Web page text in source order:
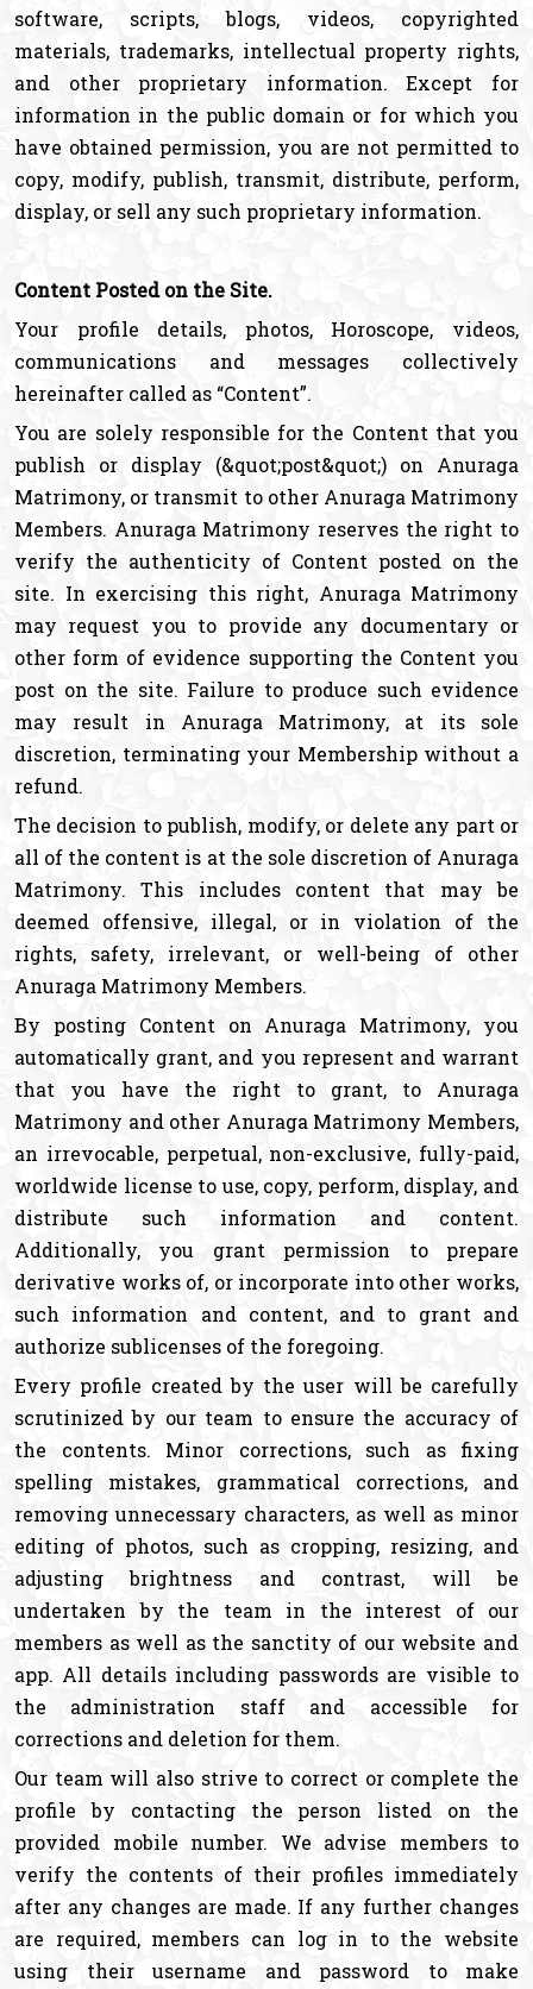
software, scripts, blogs, videos, copyrighted
materials, trademarks, intellectual property rights,
and other proprietary information. Except for
information in the public domain or for which you
have obtained permission, you are not permitted to
copy, modify, publish, transmit, distribute, perform,
display, or sell any such proprietary information.
Content Posted on the Site.
Your profile details, photos, Horoscope, videos,
communications and messages collectively
hereinafter called as “Content”.
You are solely responsible for the Content that you
publish or display (&quot;post&quot;) on Anuraga
Matrimony, or transmit to other Anuraga Matrimony
Members. Anuraga Matrimony reserves the right to
verify the authenticity of Content posted on the
site. In exercising this right, Anuraga Matrimony
may request you to provide any documentary or
other form of evidence supporting the Content you
post on the site. Failure to produce such evidence
may result in Anuraga Matrimony, at its sole
discretion, terminating your Membership without a
refund.
The decision to publish, modify, or delete any part or
all of the content is at the sole discretion of Anuraga
Matrimony. This includes content that may be
deemed offensive, illegal, or in violation of the
rights, safety, irrelevant, or well-being of other
Anuraga Matrimony Members.
By posting Content on Anuraga Matrimony, you
automatically grant, and you represent and warrant
that you have the right to grant, to Anuraga
Matrimony and other Anuraga Matrimony Members,
an irrevocable, perpetual, non-exclusive, fully-paid,
worldwide license to use, copy, perform, display, and
distribute such information and content.
Additionally, you grant permission to prepare
derivative works of, or incorporate into other works,
such information and content, and to grant and
authorize sublicenses of the foregoing.
Every profile created by the user will be carefully
scrutinized by our team to ensure the accuracy of
the contents. Minor corrections, such as fixing
spelling mistakes, grammatical corrections, and
removing unnecessary characters, as well as minor
editing of photos, such as cropping, resizing, and
adjusting brightness and contrast, will be
undertaken by the team in the interest of our
members as well as the sanctity of our website and
app. All details including passwords are visible to
the administration staff and accessible for
corrections and deletion for them.
Our team will also strive to correct or complete the
profile by contacting the person listed on the
provided mobile number. We advise members to
verify the contents of their profiles immediately
after any changes are made. If any further changes
are required, members can log in to the website
using their username and password to make